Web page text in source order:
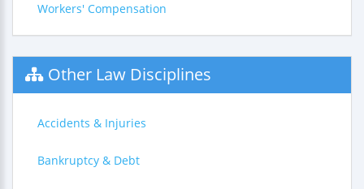
Workers' Compensation
Other Law Disciplines
Accidents & Injuries
Bankruptcy & Debt